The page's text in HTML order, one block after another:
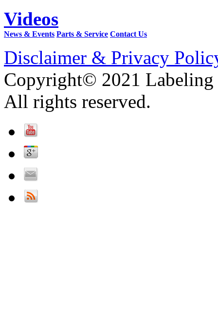
Videos
News & Events Parts & Service Contact Us
Disclaimer & Privacy
Copyright© 2021 Labeling
All rights reserved.